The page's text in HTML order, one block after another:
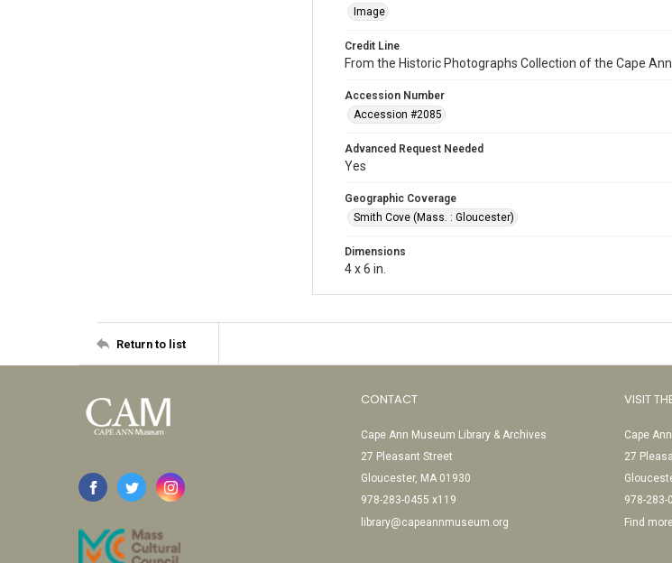
Image
Credit Line
From the Historic Photographs Collection of the Cape
Accession Number
Accession #2085
Advanced Request Needed
Yes
Geographic Coverage
Smith Cove (Mass. : Gloucester)
Dimensions
4 x 6 in.
Return to list
CONTACT
Cape Ann Museum Library & Archives
27 Pleasant Street
Gloucester, MA 01930
978-283-0455 x119
library@capeannmuseum.org
VISIT
Cape
27
978-283-
Find